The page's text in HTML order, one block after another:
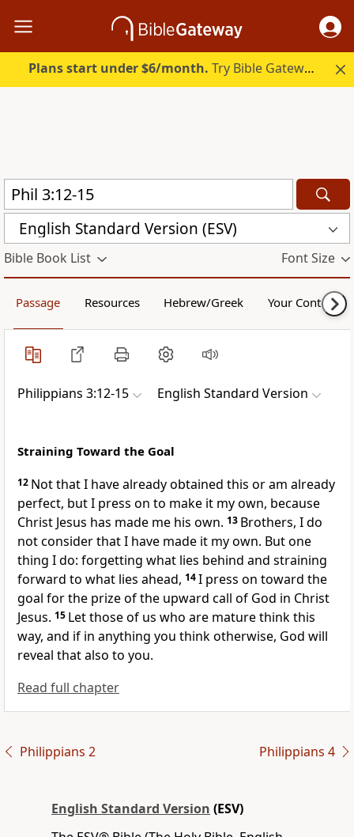
Plans start under $6/month. Try Bible Gateway Plus.
English Standard Version (ESV)
Bible Book List Font Size
Passage Resources Hebrew/Greek Your Content
Philippians 3:12-15 English Standard Version
Straining Toward the Goal
12 Not that I have alreadyobtained this oram already
perfect, but I press on to make it my own, because
Christ Jesus has made me his own. 13 Brothers, I do
not consider that I have made it my own. But one
thing I do: forgetting what lies behind and straining
forward to what lies ahead, 14I press on toward the
goal forthe prize of the upward call of God in Christ
Jesus. 15 Let those of us who are mature think this
way, and if in anything you think otherwise, God will
reveal that also to you.
Read full chapter
Philippians 2 Philippians 4
English Standard Version (ESV)